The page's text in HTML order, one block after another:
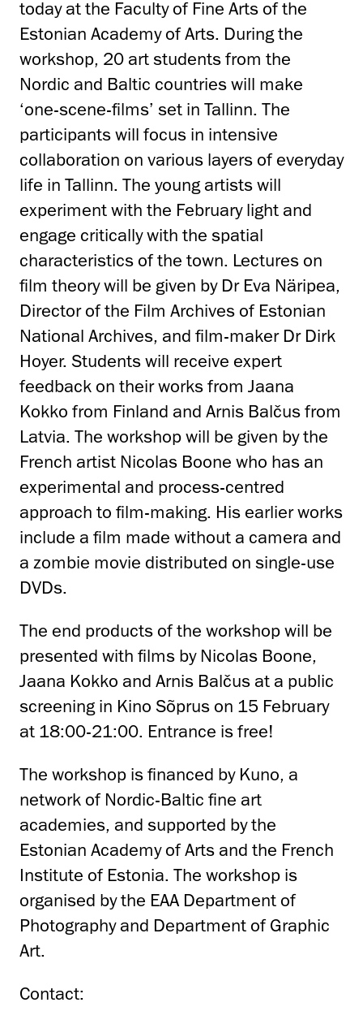
today at the Faculty of Fine Arts of the
Estonian Academy of Arts. During the
workshop, 20 art students from the
Nordic and Baltic countries will make
‘one-scene-films’ set in Tallinn. The
participants will focus in intensive
collaboration on various layers of everyday
life in Tallinn. The young artists will
experiment with the February light and
engage critically with the spatial
characteristics of the town. Lectures on
film theory will be given by Dr Eva Näripea,
Director of the Film Archives of Estonian
National Archives, and film-maker Dr Dirk
Hoyer. Students will receive expert
feedback on their works from Jaana
Kokko from Finland and Arnis Balčus from
Latvia. The workshop will be given by the
French artist Nicolas Boone who has an
experimental and process-centred
approach to film-making. His earlier works
include a film made without a camera and
a zombie movie distributed on single-use
DVDs.
The end products of the workshop will be
presented with films by Nicolas Boone,
Jaana Kokko and Arnis Balčus at a public
screening in Kino Sõprus on 15 February
at 18:00-21:00. Entrance is free!
The workshop is financed by Kuno, a
network of Nordic-Baltic fine art
academies, and supported by the
Estonian Academy of Arts and the French
Institute of Estonia. The workshop is
organised by the EAA Department of
Photography and Department of Graphic
Art.
Contact: